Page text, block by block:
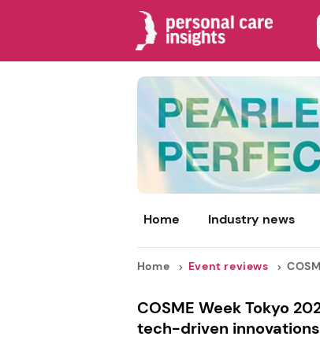
Home Industry news
Home Event reviews
COSME Week Tokyo
tech-driven innovations